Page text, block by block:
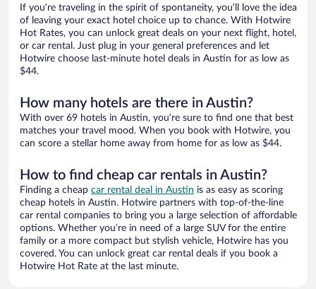
If you’re traveling in the spirit of spontaneity, you’ll love the idea
of leaving your exact hotel choice up to chance. With Hotwire
Hot Rates, you can unlock great deals on your next flight, hotel,
or car rental. Just plug in your general preferences and let
Hotwire choose last-minute hotel deals in Austin for as low as
$44.
How many hotels are there in Austin?
With over 69 hotels in Austin, you’re sure to find one that best
matches your travel mood. When you book with Hotwire, you
can score a stellar home away from home for as low as $44.
How to find cheap car rentals in Austin?
Finding a cheap car rental deal in Austin is as easy as scoring
cheap hotels in Austin. Hotwire partners with top-of-the-line
car rental companies to bring you a large selection of affordable
options. Whether you’re in need of a large SUV for the entire
family or a more compact but stylish vehicle, Hotwire has you
covered. You can unlock great car rental deals if you book a
Hotwire Hot Rate at the last minute.